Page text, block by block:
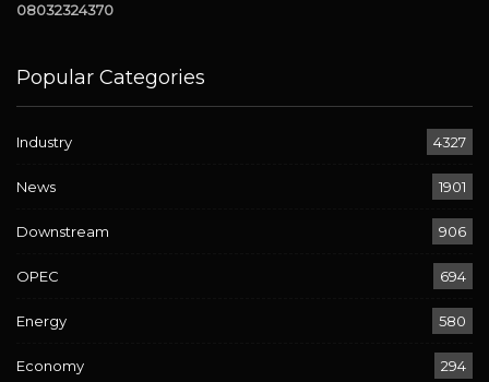
08032324370
Popular Categories
Industry 4327
News 1901
Downstream 906
OPEC 694
Energy 580
Economy 294